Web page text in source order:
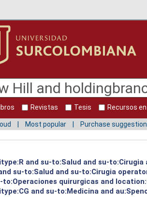
Revistas Tesis Recursos
Most popular Purchase
and su-to:Salud and su-
su-to:Salud and su-to:Cirugia
quirurgicas and
and su-to:Medicina and